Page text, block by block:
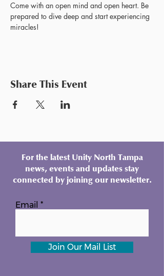
Come with an open mind and open heart. Be
prepared to dive deep and start experiencing
miracles!
Share This Event
For the latest Unity North Tampa
news, events and updates stay
connected by joining our newsletter.
Email
Join Our Mail List